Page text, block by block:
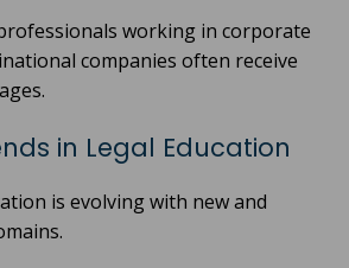
working in corporate
companies often receive
in Legal Education
is evolving with new and